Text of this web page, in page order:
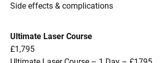
Side effects & complications
Ultimate Laser Course
£1,795